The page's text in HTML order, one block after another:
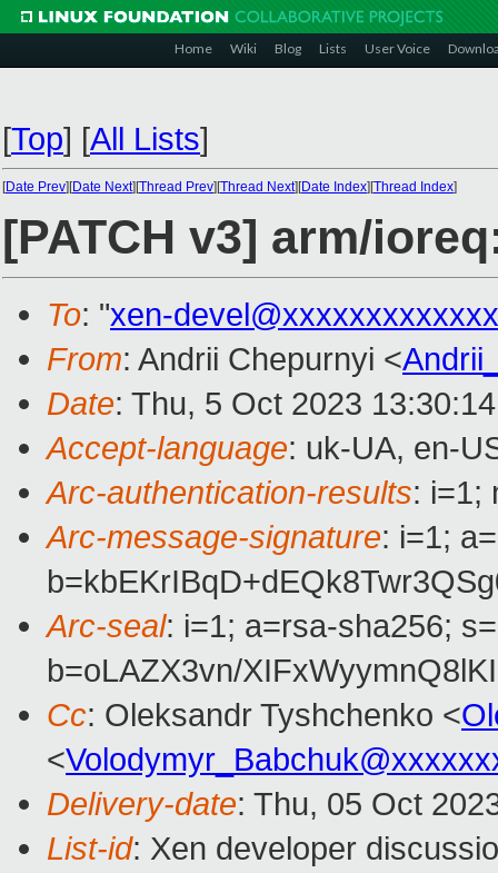
Home Wiki Blog Lists User Voice
[Top] [All Lists]
[Date Prev][Date Next][Thread Prev][Thread Next][Date Index][Thread Index]
[PATCH v3] arm/
To: "xen-
From: Andrii Chepurnyi <
Date: Thu, 5 Oct 2023
Accept-language: uk-UA, en-
Arc-authentication-results: i=1;
Arc-message-signature: i=1;
Arc-seal: i=1; a=rsa-sha256;
b=oLAZX3vn/
Cc: Oleksandr Tyshchenko <
<
Delivery-date: Thu, 05 Oct
List-id: Xen developer